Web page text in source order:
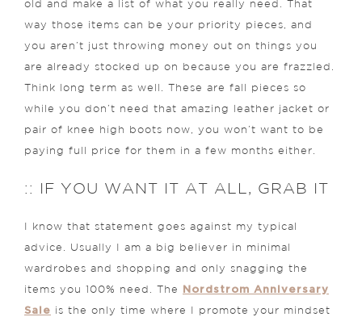
old and make a list of what you really need. That
way those items can be your priority pieces, and
you aren’t just throwing money out on things you
are already stocked up on because you are frazzled.
Think long term as well. These are fall pieces so
while you don’t need that amazing leather jacket or
pair of knee high boots now, you won’t want to be
paying full price for them in a few months either.
:: IF YOU WANT IT AT ALL, GRAB IT
I know that statement goes against my typical
advice. Usually I am a big believer in minimal
wardrobes and shopping and only snagging the
items you 100% need. The
Nordstrom Anniversary
Sale is the only time where I promote your mindset